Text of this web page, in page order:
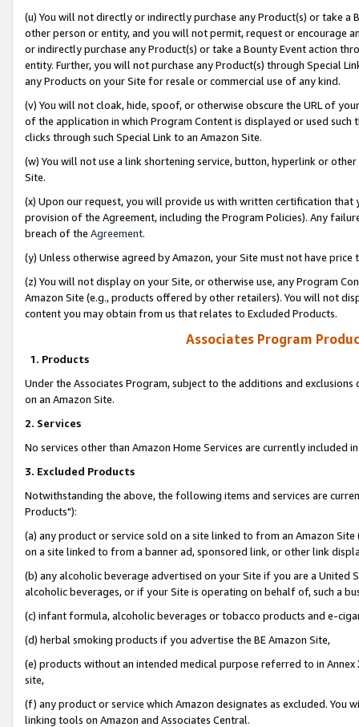
(u) You will not directly or indirectly purchase any Product(s) or take
other person or entity, and you will not permit, request or encourage
or indirectly purchase any Product(s) or take a Bounty Event action
entity. Further, you will not purchase any Product(s) through Special
any Products on your Site for resale or commercial use of any kind.
(v) You will not cloak, hide, spoof, or otherwise obscure the URL of
of the application in which Program Content is displayed or used
clicks through such Special Link to an Amazon Site.
(w) You will not use a link shortening service, button, hyperlink or
Site.
(x) Upon our request, you will provide us with written certification
provision of the Agreement, including the Program Policies). Any
breach of the Agreement.
(y) Unless otherwise agreed by Amazon, your Site must not have
(z) You will not display on your Site, or otherwise use, any Program
Amazon Site (e.g., products offered by other retailers). You will not
content you may obtain from us that relates to Excluded Products.
Associates Program
1. Products
Under the Associates Program, subject to the additions and
on an Amazon Site.
2. Services
No services other than Amazon Home Services are currently included
3. Excluded Products
Notwithstanding the above, the following items and services are
Products"):
(a) any product or service sold on a site linked to from an Amazon
on a site linked to from a banner ad, sponsored link, or other link
(b) any alcoholic beverage advertised on your Site if you are a
alcoholic beverages, or if your Site is operating on behalf of, such a
(c) infant formula, alcoholic beverages or tobacco products and e-
(d) herbal smoking products if you advertise the BE Amazon Site,
(e) products without an intended medical purpose referred to in
site,
(f) any product or service which Amazon designates as excluded. You
linking tools on Amazon and Associates Central.